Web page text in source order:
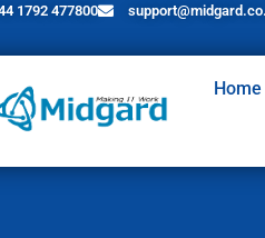
1792 477800
Home